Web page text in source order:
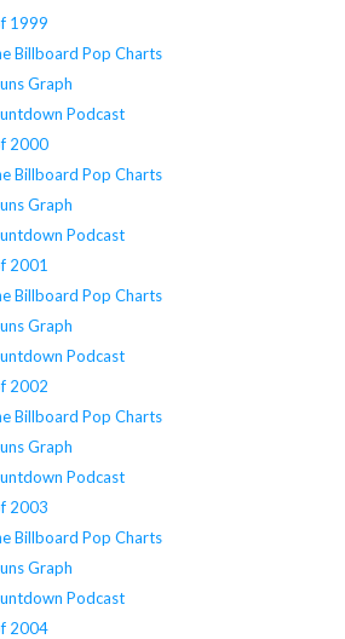
1999
Billboard Pop Charts
Graph
Podcast
2000
Billboard Pop Charts
Graph
Podcast
2001
Billboard Pop Charts
Graph
Podcast
2002
Billboard Pop Charts
Graph
Podcast
2003
Billboard Pop Charts
Graph
Podcast
2004